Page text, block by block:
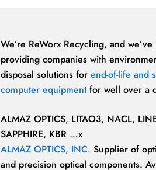
We’re ReWorx Recycling, and we’ve
providing companies with
disposal solutions for end-of-life and
computer equipmentfor well over a
ALMAZ OPTICS, LITAO3, NACL,
SAPPHIRE, KBR …x
ALMAZ OPTICS, INC. Supplier of
and precision optical components.